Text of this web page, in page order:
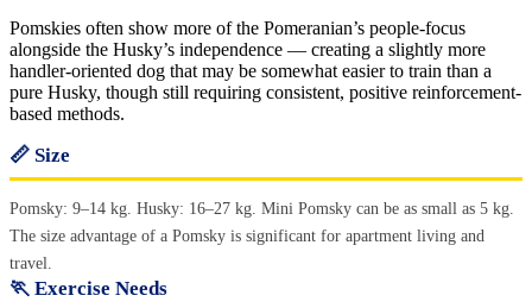
Pomskies often show more of the Pomeranian’s people-focus
alongside the Husky’s independence — creating a slightly more
handler-oriented dog that may be somewhat easier to train than a
pure Husky, though still requiring consistent, positive reinforcement-
based methods.
📏 Size
Pomsky: 9–14 kg. Husky: 16–27 kg. Mini Pomsky can be as small as 5 kg.
The size advantage of a Pomsky is significant for apartment living and
travel.
🏃 Exercise Needs